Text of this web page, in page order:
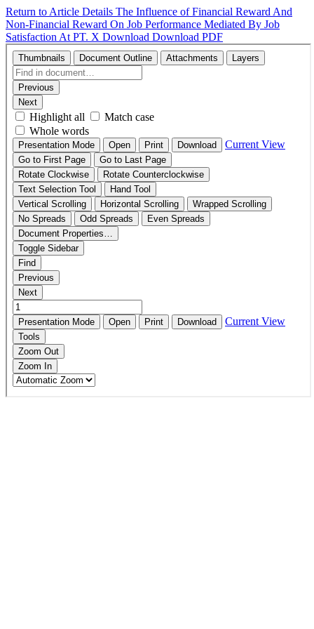
Return to Article Details The Influence of Financial Reward And
Non-Financial Reward On Job Performance Mediated By Job
Satisfaction At PT. X Download Download PDF